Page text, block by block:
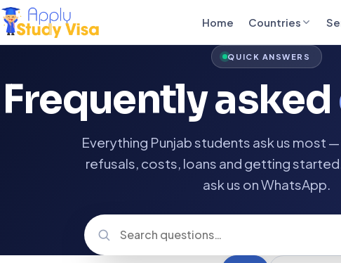
Home Countries
QUICK ANSWERS
Frequently asked
Everything Punjab students ask us most
refusals, costs, loans and getting
ask us on WhatsApp.